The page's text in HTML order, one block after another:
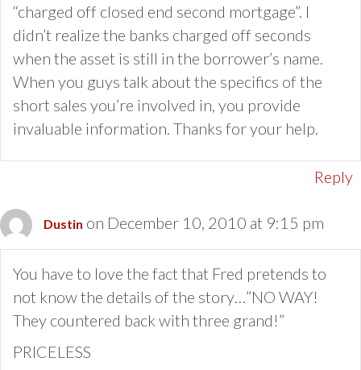
“charged off closed end second mortgage”. I
didn’t realize the banks charged off seconds
when the asset is still in the borrower’s name.
When you guys talk about the specifics of the
short sales you’re involved in, you provide
invaluable information. Thanks for your help.
Reply
Dustin on December 10, 2010 at 9:15 pm
You have to love the fact that Fred pretends to
not know the details of the story…”NO WAY!
They countered back with three grand!”
PRICELESS